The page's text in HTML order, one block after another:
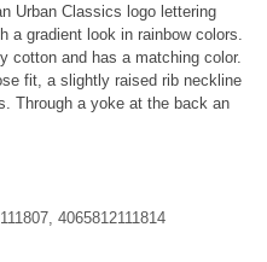
Urban Classics logo lettering
a gradient look in rainbow colors.
cotton and has a matching color.
fit, a slightly raised rib neckline
Through a yoke at the back an
4065812111814